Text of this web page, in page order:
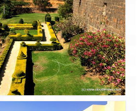
– A nature’s trail
– Divine & Mystical
Places to Explore when You
of Uttarakhand
– A festive carnival of